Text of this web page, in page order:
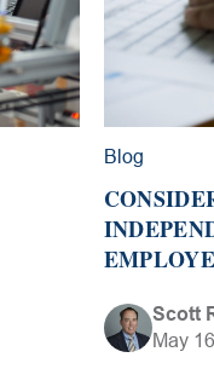
Blog
Scott
May